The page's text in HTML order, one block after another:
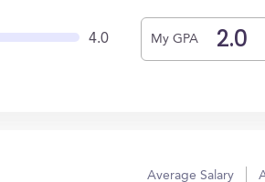
4.0 My GPA
Average Salary